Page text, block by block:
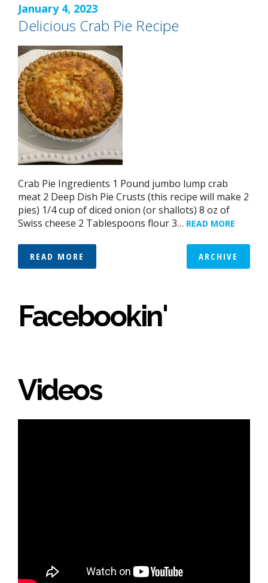
January 4, 2023
Delicious Crab Pie Recipe
Crab Pie Ingredients 1 Pound jumbo lump crab
meat 2 Deep Dish Pie Crusts (this recipe will make 2
pies) 1/4 cup of diced onion (or shallots) 8 oz of
Swiss cheese 2 Tablespoons flour 3… READ MORE
READ MORE ARCHIVE
Facebookin'
Videos